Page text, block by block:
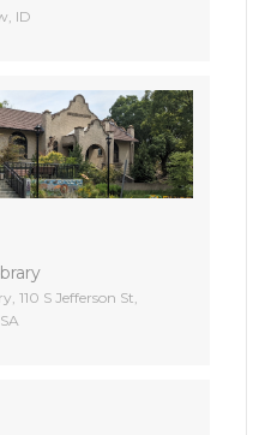
ID
110 S Jefferson St,